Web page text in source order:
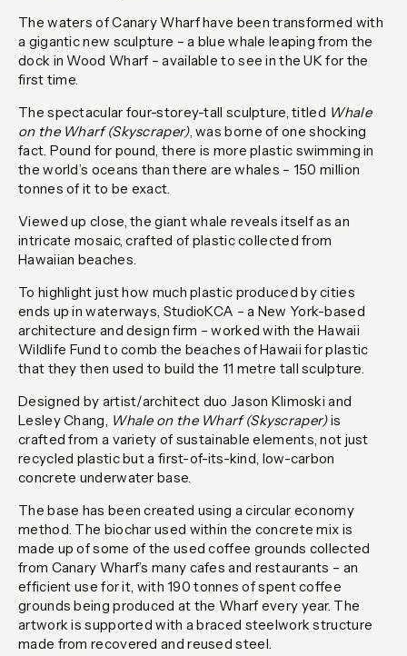
The waters of Canary Wharf have been transformed with
a gigantic new sculpture – a blue whale leaping from the
dock in Wood Wharf – available to see in the UK for the
first time.
The spectacular four-storey-tall sculpture, titled Whale
on the Wharf (Skyscraper), was borne of one shocking
fact. Pound for pound, there is more plastic swimming in
the world’s oceans than there are whales – 150 million
tonnes of it to be exact.
Viewed up close, the giant whale reveals itself as an
intricate mosaic, crafted of plastic collected from
Hawaiian beaches.
To highlight just how much plastic produced by cities
ends up in waterways, StudioKCA – a New York-based
architecture and design firm – worked with the Hawaii
Wildlife Fund to comb the beaches of Hawaii for plastic
that they then used to build the 11 metre tall sculpture.
Designed by artist/architect duo Jason Klimoski and
Lesley Chang, Whale on the Wharf (Skyscraper)is
crafted from a variety of sustainable elements, not just
recycled plastic but a first-of-its-kind, low-carbon
concrete underwater base.
The base has been created using a circular economy
method. The biochar used within the concrete mix is
made up of some of the used coffee grounds collected
from Canary Wharf’s many cafes and restaurants – an
efficient use for it, with 190 tonnes of spent coffee
grounds being produced at the Wharf every year. The
artwork is supported with a braced steelwork structure
made from recovered and reused steel.